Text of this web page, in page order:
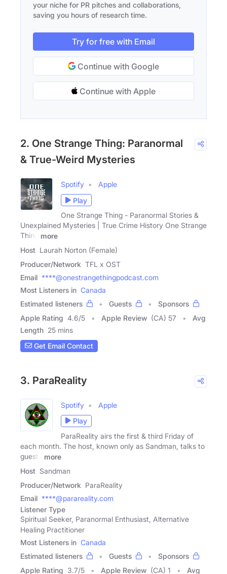
your niche for PR pitches and collaborations,
saving you hours of research time.
Try for free with Email
Continue with Google
Continue with Apple
2. One Strange Thing: Paranormal
& True-Weird Mysteries
Spotify
Apple
Play
One Strange Thing - Paranormal Stories &
Unexplained Mysteries | True Crime History One Strange
Thing
more
Host Laurah Norton (Female)
Producer/Network TFL x OST
Email ****@onestrangethingpodcast.com
Most Listeners in Canada
Estimated listeners
Guests
Sponsors
Apple Rating 4.6/5 Apple Review (CA) 57
Avg
Length 25 mins
Get Email Contact
3. ParaReality
Spotify
Apple
Play
ParaReality airs the first & third Friday of
each month. The host, known only as Sandman, talks to
guests
more
Host Sandman
Producer/Network ParaReality
Email ****@parareality.com
Listener Type
Spiritual Seeker, Paranormal Enthusiast, Alternative
Healing Practitioner
Most Listeners in Canada
Estimated listeners
Guests
Sponsors
Apple Rating 3.7/5 Apple Review (CA) 1 Avg